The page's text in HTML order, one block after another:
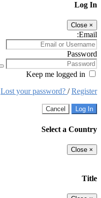
Log In
×
Close
Email:
Password
Lost your password? /Register
Log In
Cancel
Select a Country
×
Close
Title